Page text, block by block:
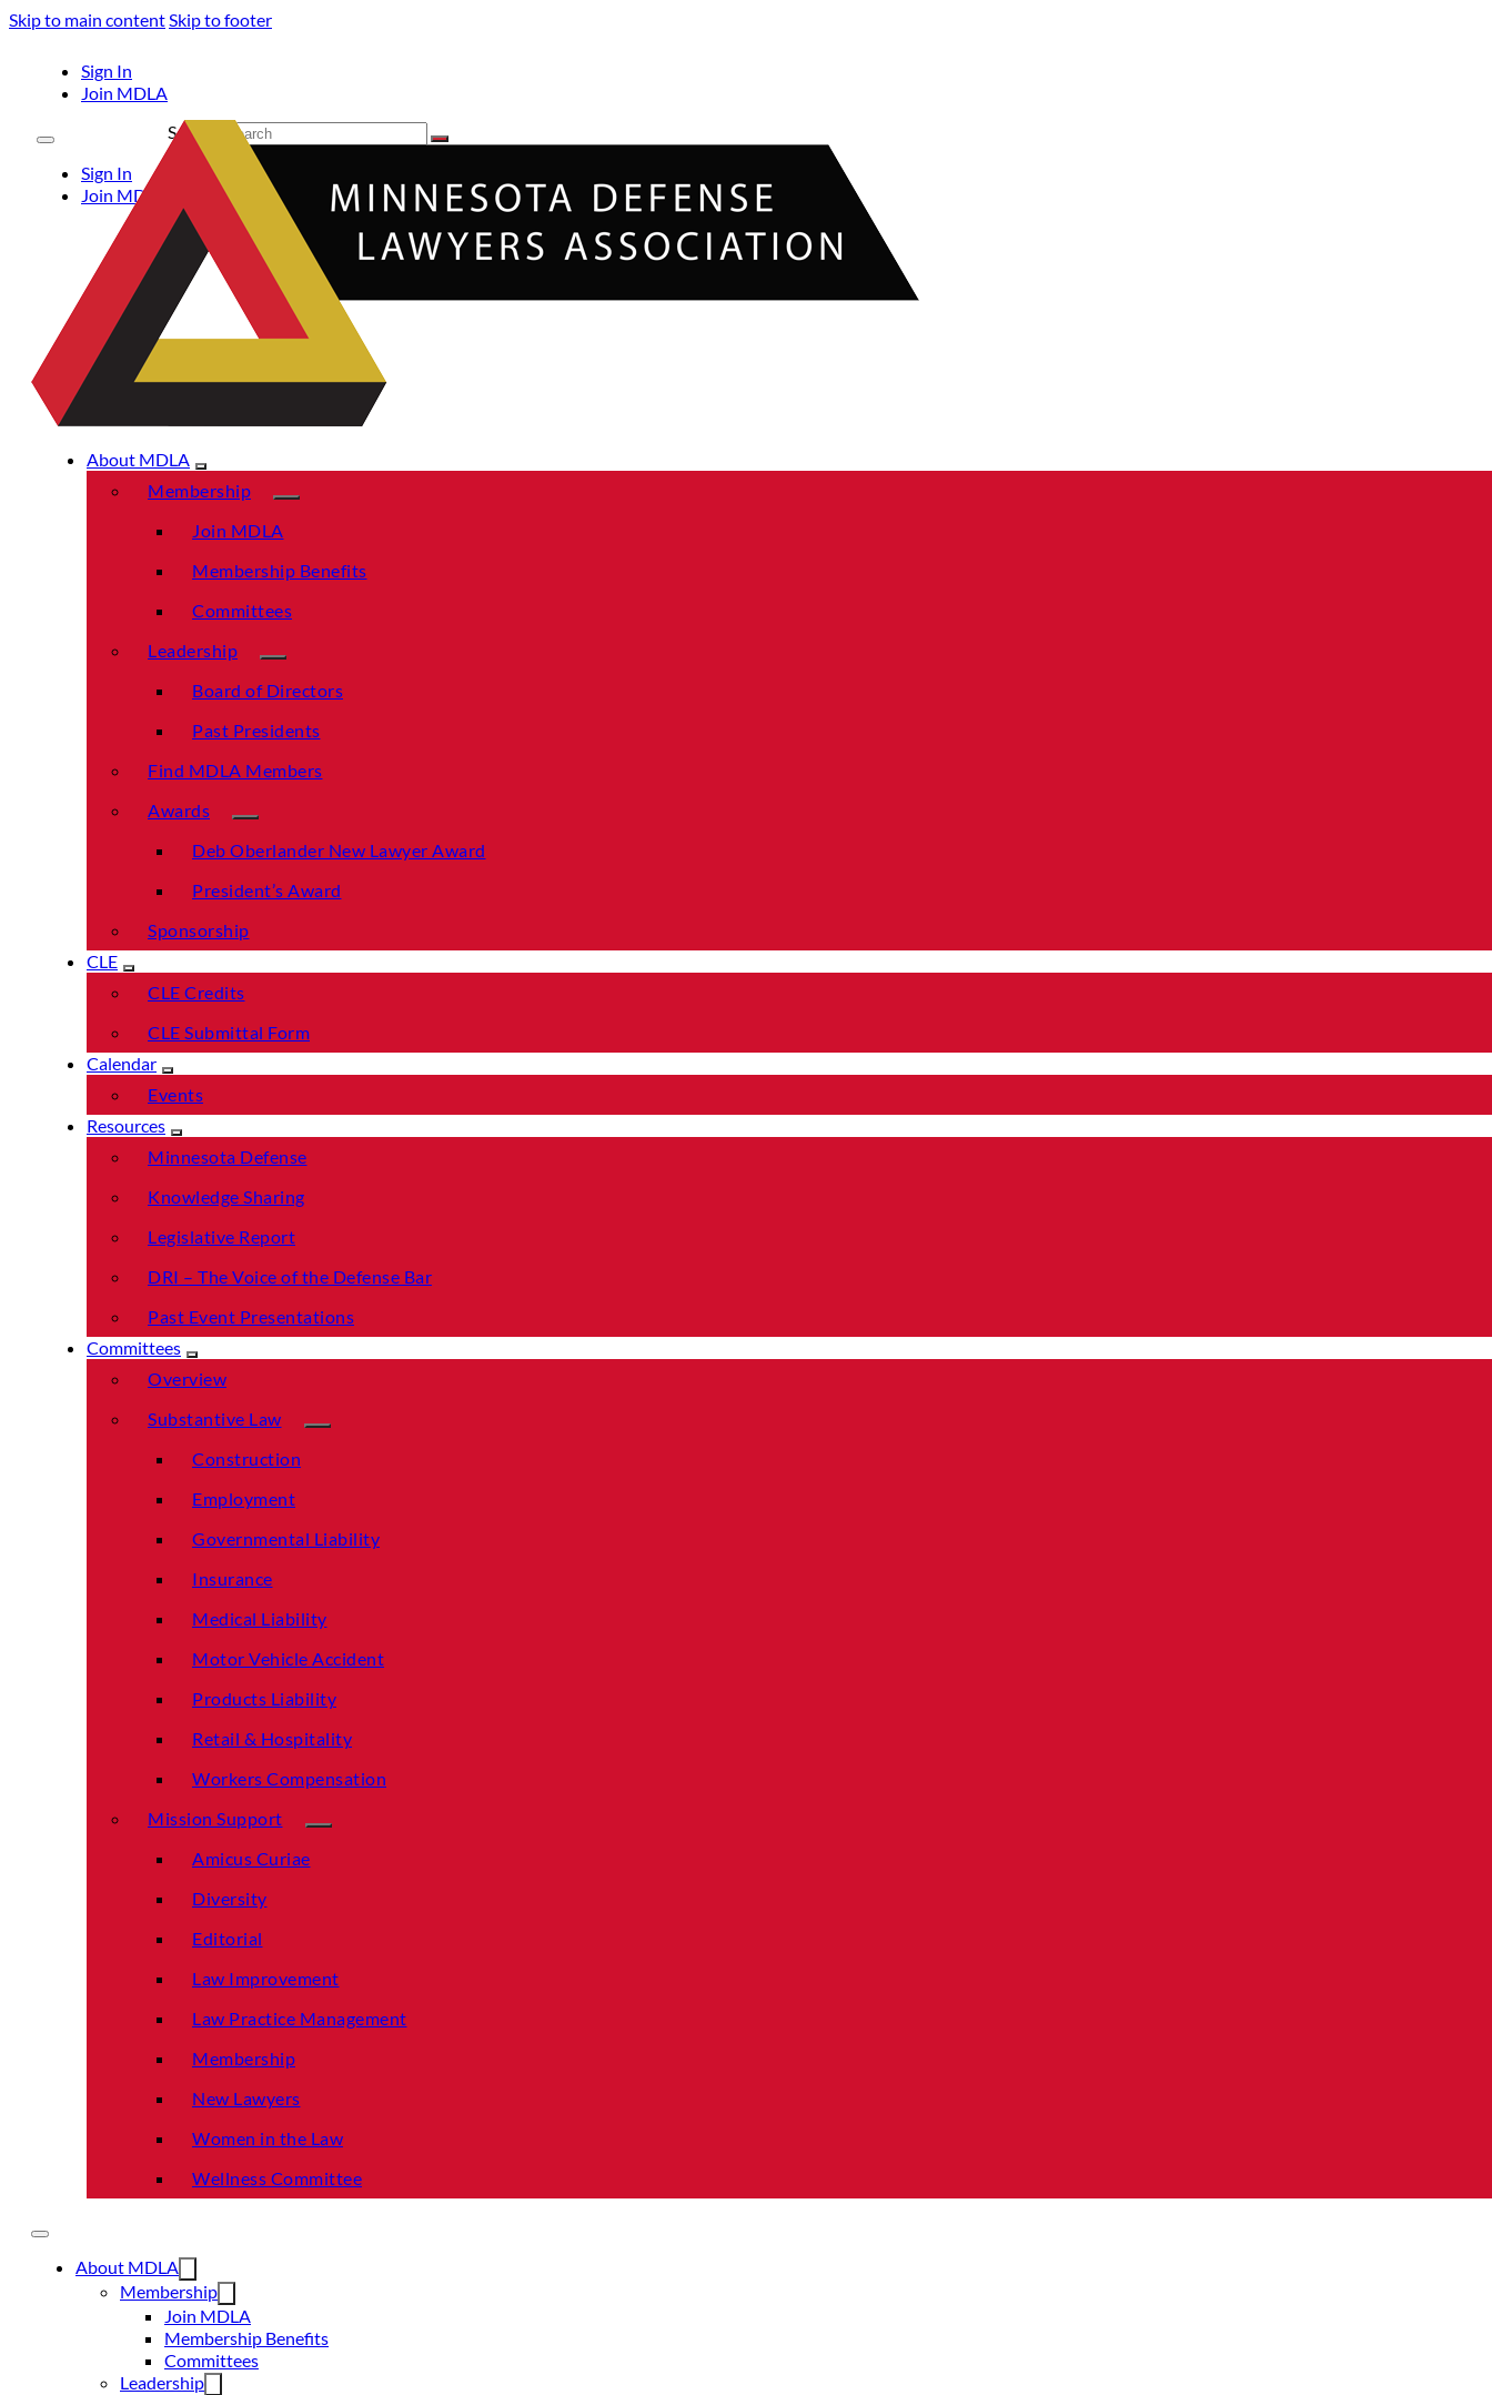
Skip to main contentSkip to footer
Sign In
Join MDLA
Sign In
Join MDLA
Search
About MDLA
Membership
Join MDLA
Membership Benefits
Committees
Leadership
Board of Directors
Past Presidents
Find MDLA Members
Awards
Deb Oberlander New Lawyer Award
President’s Award
Sponsorship
CLE
CLE Credits
CLE Submittal Form
Calendar
Events
Resources
Minnesota Defense
Knowledge Sharing
Legislative Report
DRI – The Voice of the Defense Bar
Past Event Presentations
Committees
Overview
Substantive Law
Construction
Employment
Governmental Liability
Insurance
Medical Liability
Motor Vehicle Accident
Products Liability
Retail & Hospitality
Workers Compensation
Mission Support
Amicus Curiae
Diversity
Editorial
Law Improvement
Law Practice Management
Membership
New Lawyers
Women in the Law
Wellness Committee
About MDLA
Membership
Join MDLA
Membership Benefits
Committees
Leadership